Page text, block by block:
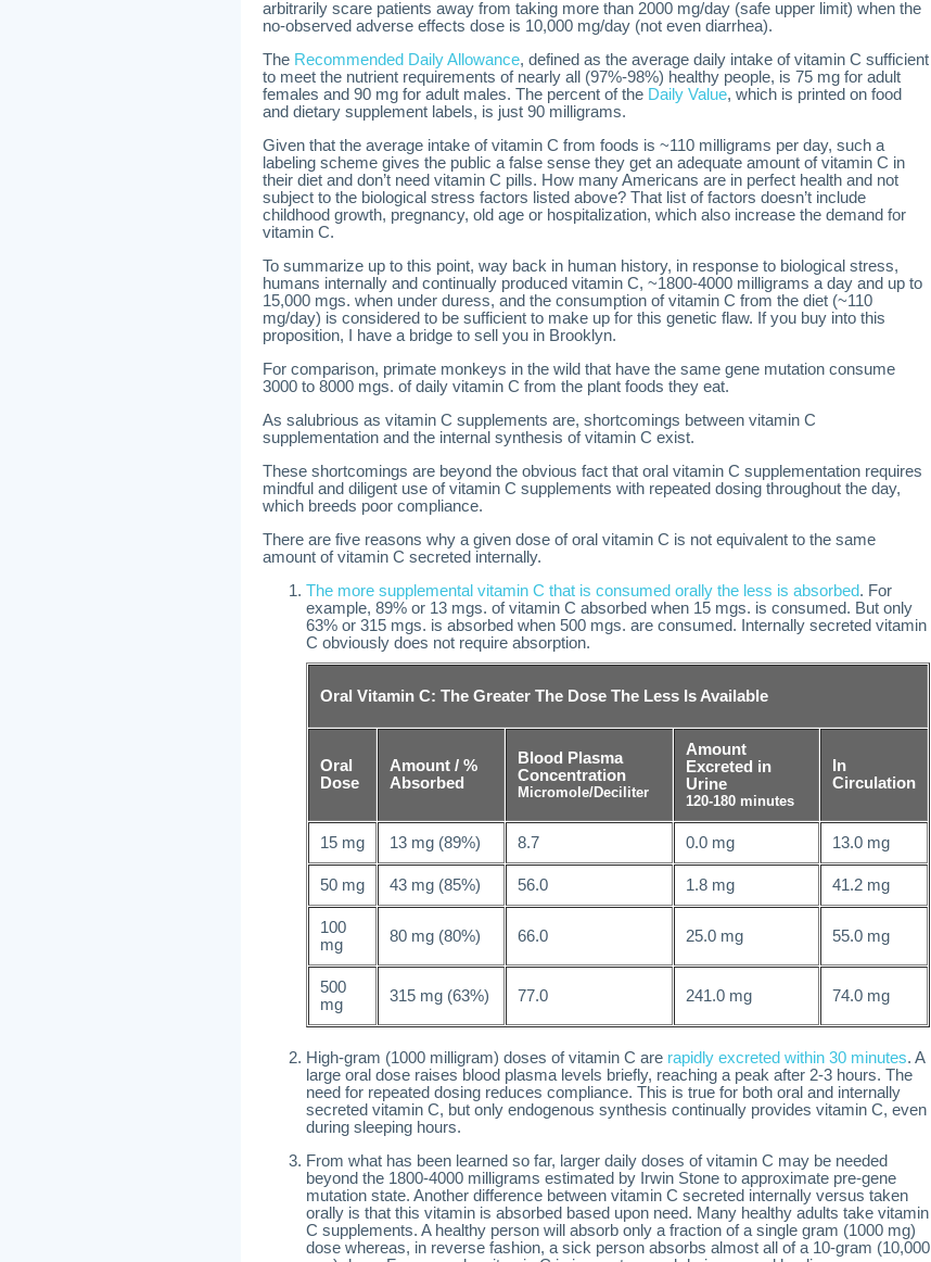
arbitrarily scare patients away from taking more than 2000 mg/day (safe upper limit) when the
no-observed adverse effects dose is 10,000 mg/day (not even diarrhea).
The Recommended Daily Allowance, defined as the average daily intake of vitamin C sufficient
to meet the nutrient requirements of nearly all (97%-98%) healthy people, is 75 mg for adult
females and 90 mg for adult males. The percent of the Daily Value, which is printed on food
and dietary supplement labels, is just 90 milligrams.
Given that the average intake of vitamin C from foods is ~110 milligrams per day, such a
labeling scheme gives the public a false sense they get an adequate amount of vitamin C in
their diet and don’t need vitamin C pills. How many Americans are in perfect health and not
subject to the biological stress factors listed above? That list of factors doesn’t include
childhood growth, pregnancy, old age or hospitalization, which also increase the demand for
vitamin C.
To summarize up to this point, way back in human history, in response to biological stress,
humans internally and continually produced vitamin C, ~1800-4000 milligrams a day and up to
15,000 mgs. when under duress, and the consumption of vitamin C from the diet (~110
mg/day) is considered to be sufficient to make up for this genetic flaw. If you buy into this
proposition, I have a bridge to sell you in Brooklyn.
For comparison, primate monkeys in the wild that have the same gene mutation consume
3000 to 8000 mgs. of daily vitamin C from the plant foods they eat.
As salubrious as vitamin C supplements are, shortcomings between vitamin C
supplementation and the internal synthesis of vitamin C exist.
These shortcomings are beyond the obvious fact that oral vitamin C supplementation requires
mindful and diligent use of vitamin C supplements with repeated dosing throughout the day,
which breeds poor compliance.
There are five reasons why a given dose of oral vitamin C is not equivalent to the same
amount of vitamin C secreted internally.
The more supplemental vitamin C that is consumed orally the less is absorbed. For
example, 89% or 13 mgs. of vitamin C absorbed when 15 mgs. is consumed. But only
63% or 315 mgs. is absorbed when 500 mgs. are consumed. Internally secreted vitamin
C obviously does not require absorption.
Oral Vitamin C: The Greater The Dose The Less Is Available
Oral
Dose
Amount / %
Absorbed
Blood Plasma
Concentration
Micromole/Deciliter
Amount
Excreted in
Urine
120-180 minutes
In
Circulation
15 mg 13 mg (89%) 8.7 0.0 mg 13.0 mg
50 mg 43 mg (85%) 56.0 1.8 mg 41.2 mg
100
mg
80 mg (80%) 66.0 25.0 mg 55.0 mg
500
mg
315 mg (63%) 77.0 241.0 mg 74.0 mg
High-gram (1000 milligram) doses of vitamin C are rapidly excreted within 30 minutes. A
large oral dose raises blood plasma levels briefly, reaching a peak after 2-3 hours. The
need for repeated dosing reduces compliance. This is true for both oral and internally
secreted vitamin C, but only endogenous synthesis continually provides vitamin C, even
during sleeping hours.
From what has been learned so far, larger daily doses of vitamin C may be needed
beyond the 1800-4000 milligrams estimated by Irwin Stone to approximate pre-gene
mutation state. Another difference between vitamin C secreted internally versus taken
orally is that this vitamin is absorbed based upon need. Many healthy adults take vitamin
C supplements. A healthy person will absorb only a fraction of a single gram (1000 mg)
dose whereas, in reverse fashion, a sick person absorbs almost all of a 10-gram (10,000